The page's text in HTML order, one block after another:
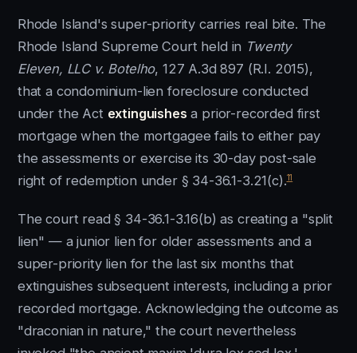
Rhode Island's super-priority carries real bite. The
Rhode Island Supreme Court held in Twenty
Eleven, LLC v. Botelho, 127 A.3d 897 (R.I. 2015),
that a condominium-lien foreclosure conducted
under the Act extinguishes a prior-recorded first
mortgage when the mortgagee fails to either pay
the assessments or exercise its 30-day post-sale
right of redemption under § 34-36.1-3.21(c).11
The court read § 34-36.1-3.16(b) as creating a "split
lien" — a junior lien for older assessments and a
super-priority lien for the last six months that
extinguishes subsequent interests, including a prior
recorded mortgage. Acknowledging the outcome as
"draconian in nature," the court nevertheless